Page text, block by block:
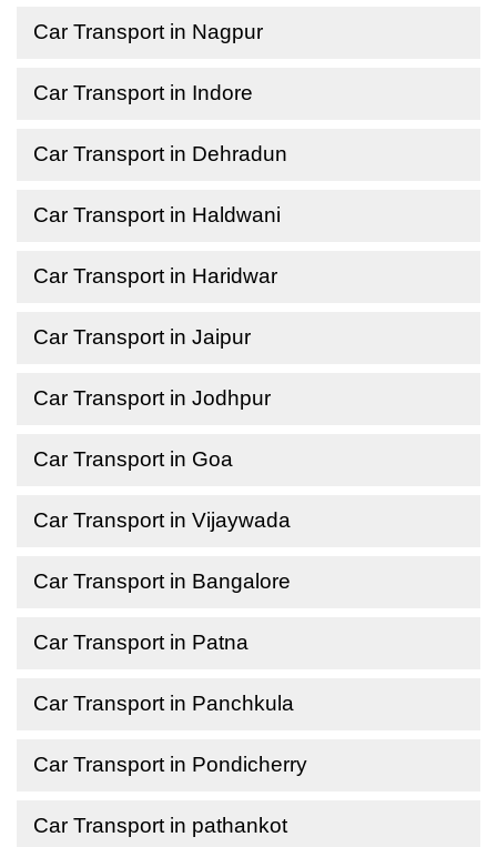
Car Transport in Nagpur
Car Transport in Indore
Car Transport in Dehradun
Car Transport in Haldwani
Car Transport in Haridwar
Car Transport in Jaipur
Car Transport in Jodhpur
Car Transport in Goa
Car Transport in Vijaywada
Car Transport in Bangalore
Car Transport in Patna
Car Transport in Panchkula
Car Transport in Pondicherry
Car Transport in pathankot